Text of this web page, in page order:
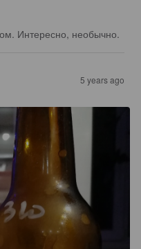
Интересно, необычно.
5 years ago